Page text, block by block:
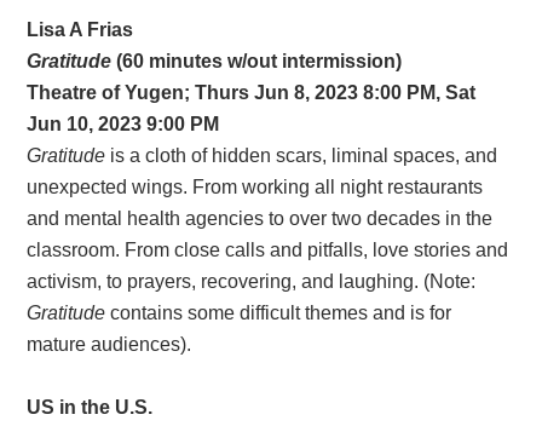
Lisa A Frias
Gratitude (60 minutes w/out intermission)
Theatre of Yugen; Thurs Jun 8, 2023 8:00 PM, Sat
Jun 10, 2023 9:00 PM
Gratitude is a cloth of hidden scars, liminal spaces, and
unexpected wings. From working all night restaurants
and mental health agencies to over two decades in the
classroom. From close calls and pitfalls, love stories and
activism, to prayers, recovering, and laughing. (Note:
Gratitude contains some difficult themes and is for
mature audiences).
US in the U.S.